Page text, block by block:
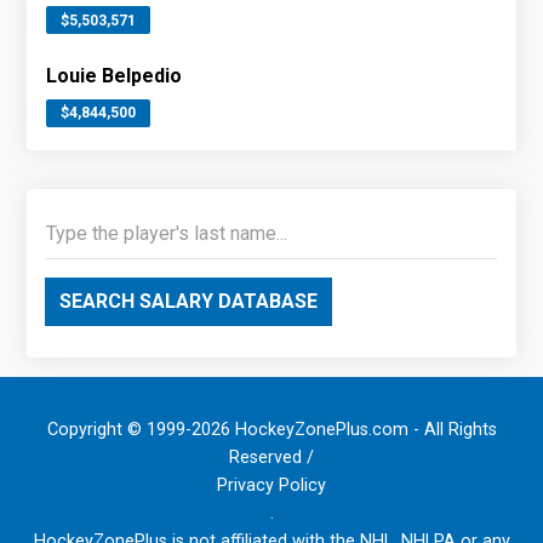
$5,503,571
Louie Belpedio
$4,844,500
SEARCH SALARY DATABASE
Copyright © 1999-2026 HockeyZonePlus.com - All Rights
Reserved /
Privacy Policy
.